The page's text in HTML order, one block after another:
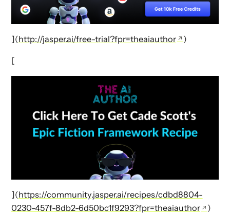
](http://jasper.ai/free-trial?fpr=theaiauthor )
[
](https://community.jasper.ai/recipes/cdbd8804-
0230-457f-8db2-6d50bc1f9293?fpr=theaiauthor
)